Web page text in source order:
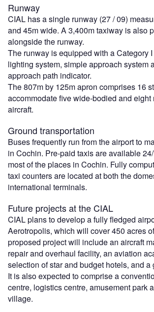
Runway
CIAL has a single runway (27 / 09)
and 45m wide. A 3,400m taxiway is also
alongside the runway.
The runway is equipped with a Category
lighting system, simple approach system
approach path indicator.
The 807m by 125m apron comprises 16
accommodate five wide-bodied and eight
aircraft.
Ground transportation
Buses frequently run from the airport to
in Cochin. Pre-paid taxis are available
most of the places in Cochin. Fully
taxi counters are located at both the
international terminals.
Future projects at the CIAL
CIAL plans to develop a fully fledged
Aerotropolis, which will cover 450 acres
proposed project will include an aircraft
repair and overhaul facility, an aviation
selection of star and budget hotels, and a
It is also expected to comprise a
centre, logistics centre, amusement park
village.